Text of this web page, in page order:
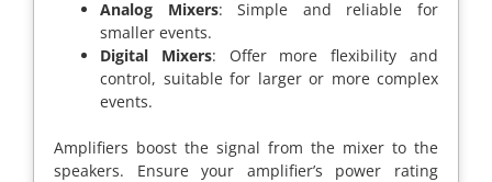
Analog Mixers: Simple and reliable for
smaller events.
Digital Mixers: Offer more flexibility and
control, suitable for larger or more complex
events.
Amplifiers boost the signal from the mixer to the
speakers. Ensure your amplifier’s power rating